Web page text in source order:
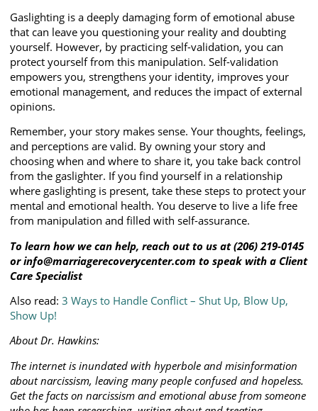
Gaslighting is a deeply damaging form of emotional abuse
that can leave you questioning your reality and doubting
yourself. However, by practicing self-validation, you can
protect yourself from this manipulation. Self-validation
empowers you, strengthens your identity, improves your
emotional management, and reduces the impact of external
opinions.
Remember, your story makes sense. Your thoughts, feelings,
and perceptions are valid. By owning your story and
choosing when and where to share it, you take back control
from the gaslighter. If you find yourself in a relationship
where gaslighting is present, take these steps to protect your
mental and emotional health. You deserve to live a life free
from manipulation and filled with self-assurance.
To learn how we can help, reach out to us at (206) 219-0145
or info@marriagerecoverycenter.com to speak with a Client
Care Specialist
Also read: 3 Ways to Handle Conflict – Shut Up, Blow Up,
Show Up!
About Dr. Hawkins:
The internet is inundated with hyperbole and misinformation
about narcissism, leaving many people confused and hopeless.
Get the facts on narcissism and emotional abuse from someone